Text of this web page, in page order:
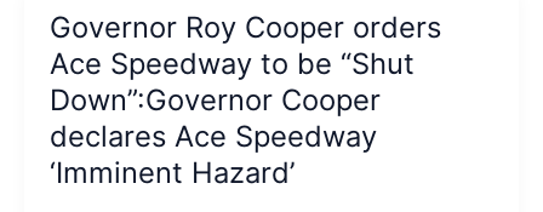
restraining
order
against
Ace
Speedway:Ace
can
Governor Roy Cooper orders
Ace Speedway to be “Shut
Down”:Governor Cooper
declares Ace Speedway
‘Imminent Hazard’